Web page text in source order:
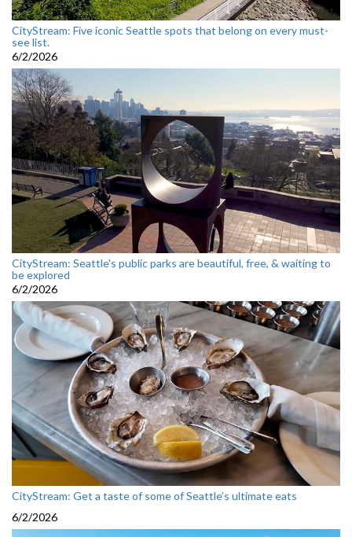
CityStream: Five iconic Seattle spots that belong on every must-
see list.
6/2/2026
CityStream: Seattle's public parks are beautiful, free, & waiting to
be explored
6/2/2026
CityStream: Get a taste of some of Seattle’s ultimate eats
6/2/2026